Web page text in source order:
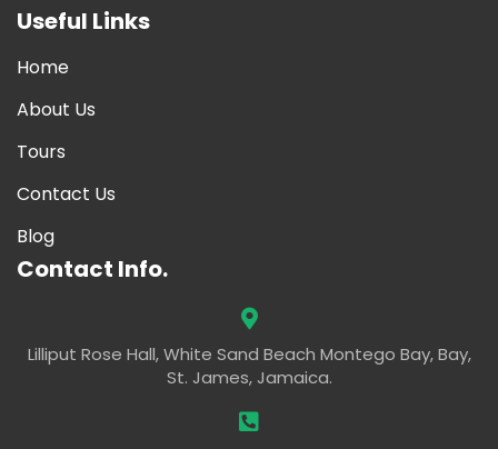
Useful Links
Home
About Us
Tours
Contact Us
Blog
Contact Info.
Lilliput Rose Hall, White Sand Beach Montego Bay, Bay,
St. James, Jamaica.